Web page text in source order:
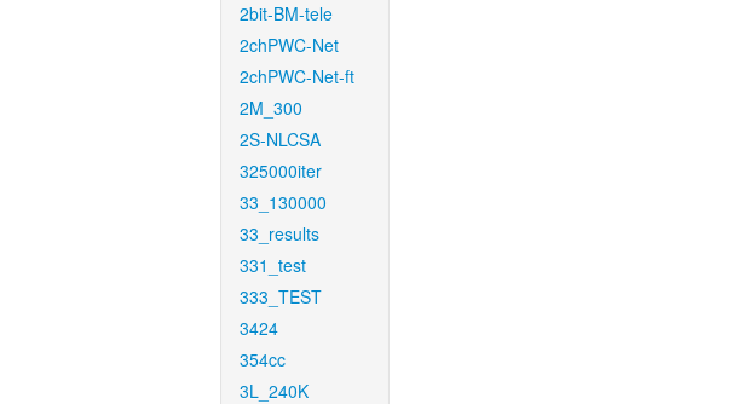
2bit-BM-tele
2chPWC-Net
2chPWC-Net-ft
2M_300
2S-NLCSA
325000iter
33_130000
33_results
331_test
333_TEST
3424
354cc
3L_240K